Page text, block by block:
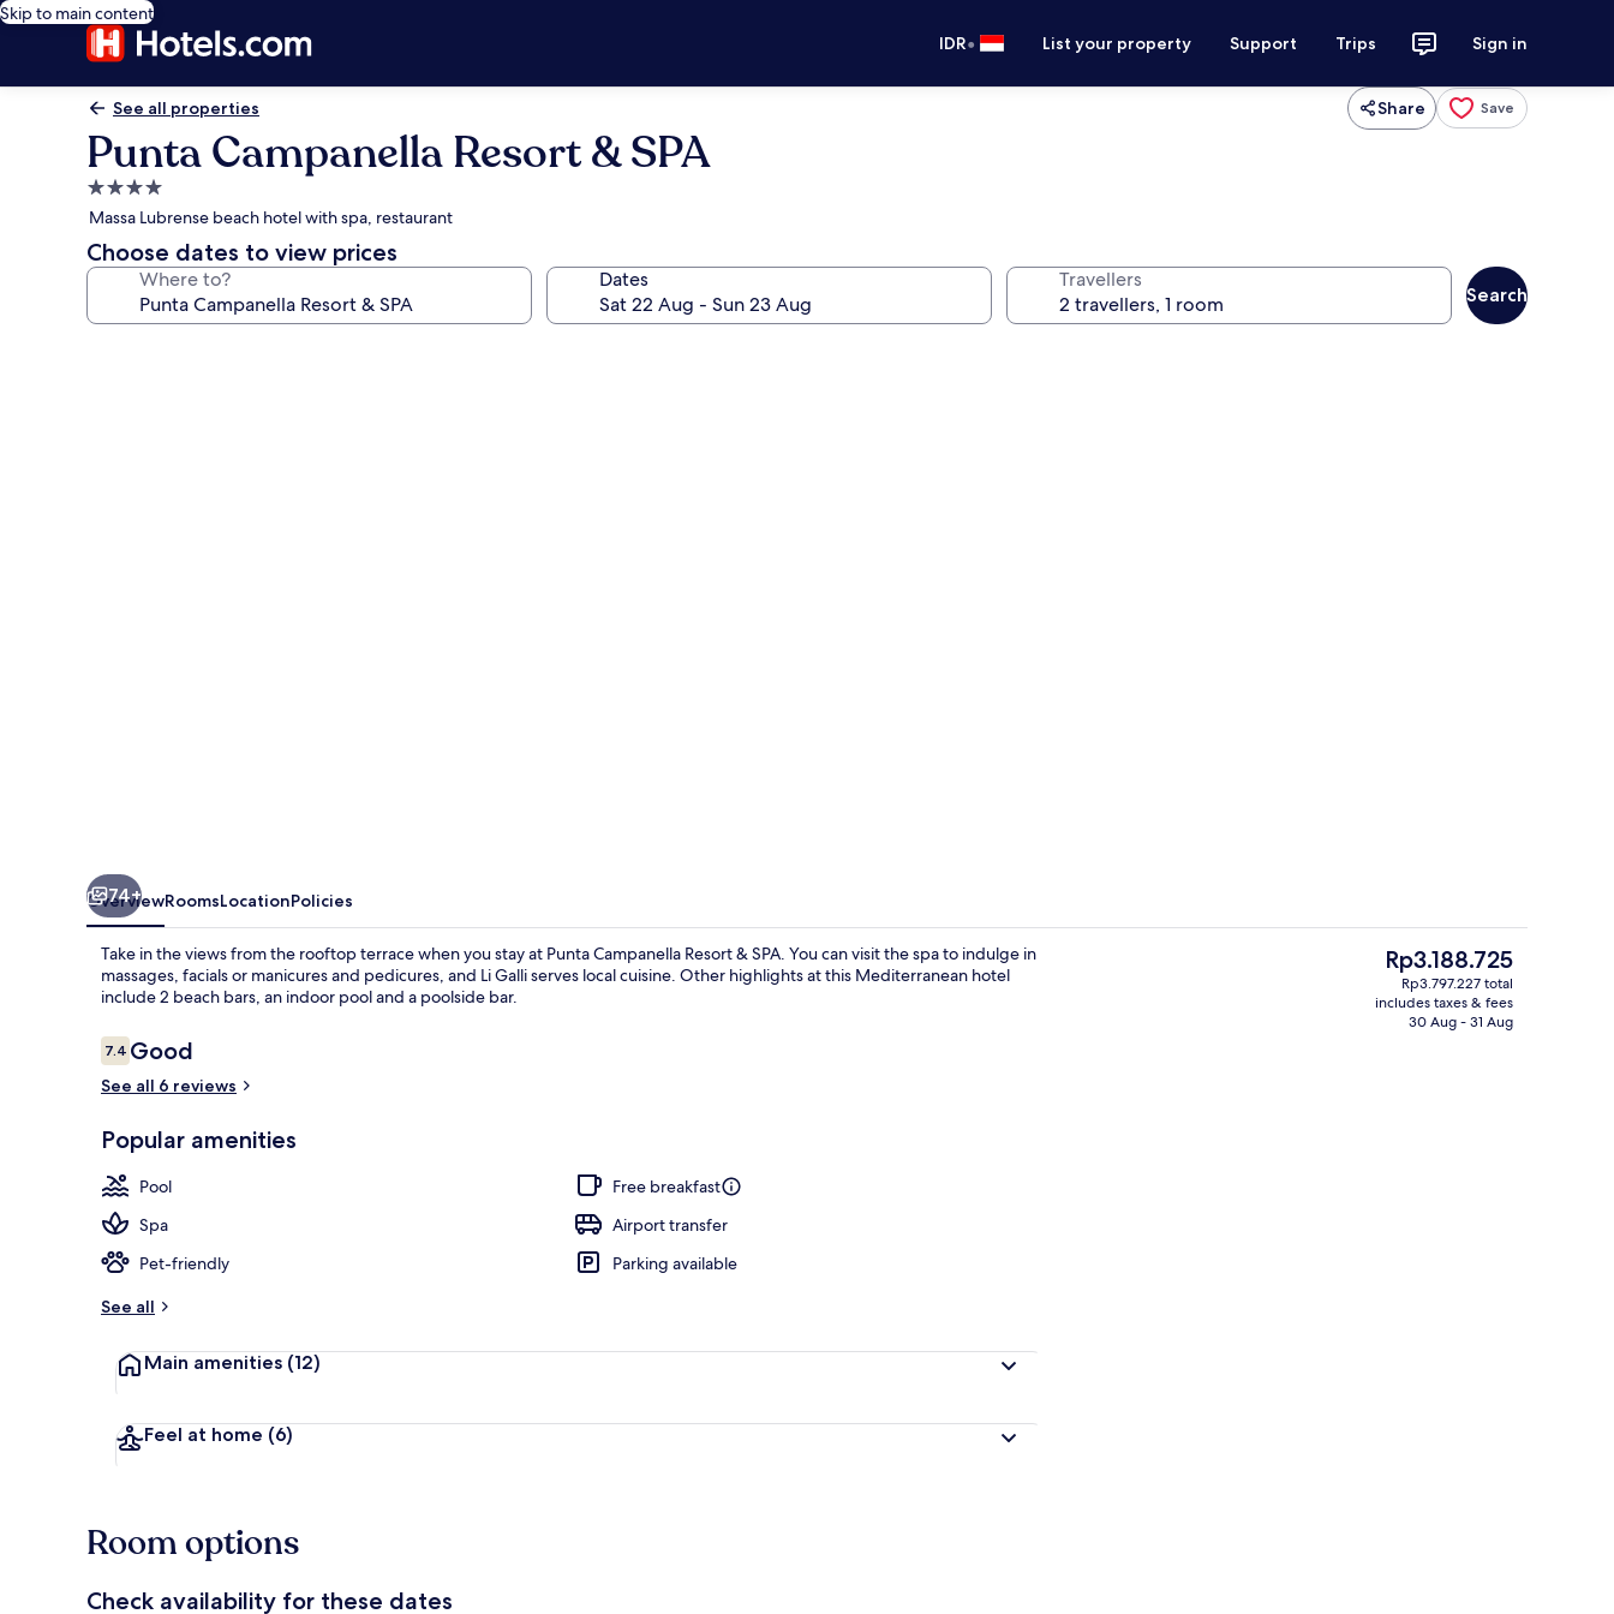
Skip to main content
IDR• List your property Support Trips Sign in
See all properties Share Save
Punta Campanella Resort & SPA
4.0
star
property
Massa Lubrense beach hotel with spa, restaurant
Choose dates to view prices
Where to? Dates Travellers
Search
Beach/ocean view
74+
OverviewRoomsLocationPolicies
Take in the views from the rooftop terrace when you stay at Punta Campanella Resort & SPA. You can visit the spa to indulge in
massages, facials or manicures and pedicures, and Li Galli serves local cuisine. Other highlights at this Mediterranean hotel
include 2 beach bars, an indoor pool and a poolside bar.
Reviews
7.47.4 out of 10
Good
See all 6 reviews
Popular amenities
Pool
Free breakfast
Spa
Airport transfer
Pet-friendly
Parking available
See all
Main amenities (12)
Feel at home (6)
The
current
price
Rp3.188.725
Rp3.797.227 total
includes taxes & fees
30 Aug - 31 Aug
Room options
Check availability for these dates